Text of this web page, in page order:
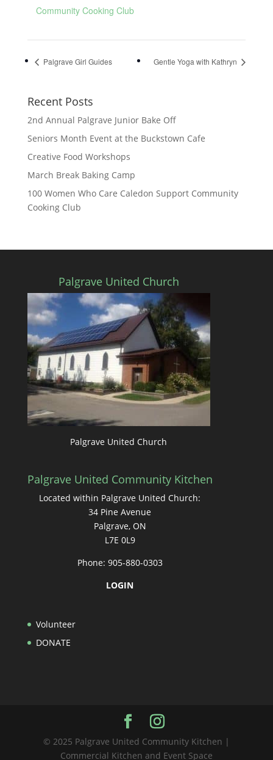
Community Cooking Club
Palgrave Girl Guides Gentle Yoga with Kathryn
Recent Posts
2nd Annual Palgrave Junior Bake Off
Seniors Month Event at the Buckstown Cafe
Creative Food Workshops
March Break Baking Camp
100 Women Who Care Caledon Support Community
Cooking Club
Palgrave United Church
Palgrave United Church
Palgrave United Community Kitchen
Located within Palgrave United Church:
34 Pine Avenue
Palgrave, ON
L7E 0L9
Phone: 905-880-0303
LOGIN
Volunteer
DONATE
© 2025 Palgrave United Community Kitchen |
Commercial Kitchen and Event Space